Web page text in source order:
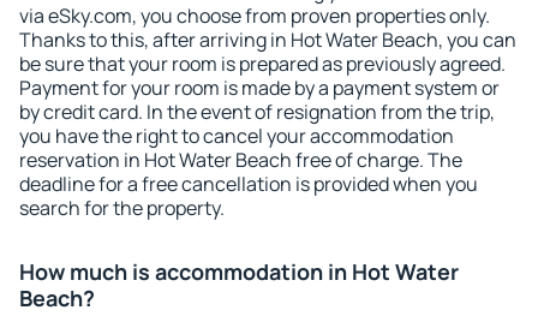
via eSky.com, you choose from proven properties only.
Thanks to this, after arriving in Hot Water Beach, you can
be sure that your room is prepared as previously agreed.
Payment for your room is made by a payment system or
by credit card. In the event of resignation from the trip,
you have the right to cancel your accommodation
reservation in Hot Water Beach free of charge. The
deadline for a free cancellation is provided when you
search for the property.
How much is accommodation in Hot Water
Beach?